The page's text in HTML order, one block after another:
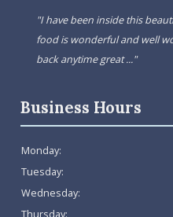
"I have been inside this
food is wonderful and well
back anytime great ..."
Business Hours
Monday:
Tuesday:
Wednesday:
Thursday: